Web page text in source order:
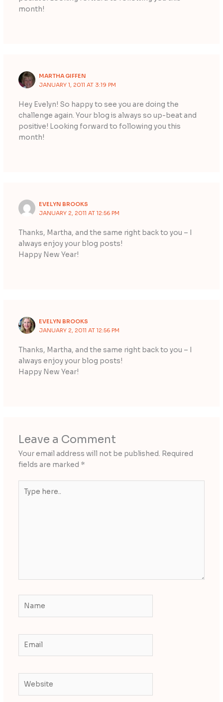
month!
MARTHA GIFFEN
JANUARY 1, 2011 AT 3:19 PM
Hey Evelyn! So happy to see you are doing the
challenge again. Your blog is always so up-beat and
positive! Looking forward to following you this
month!
EVELYN BROOKS
JANUARY 2, 2011 AT 12:56 PM
Thanks, Martha, and the same right back to you – I
always enjoy your blog posts!
Happy New Year!
EVELYN BROOKS
JANUARY 2, 2011 AT 12:56 PM
Thanks, Martha, and the same right back to you – I
always enjoy your blog posts!
Happy New Year!
Leave a Comment
Your email address will not be published. Required
fields are marked *
here..